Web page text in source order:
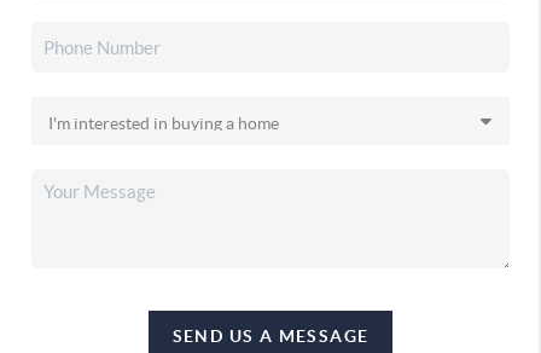
SEND US A MESSAGE